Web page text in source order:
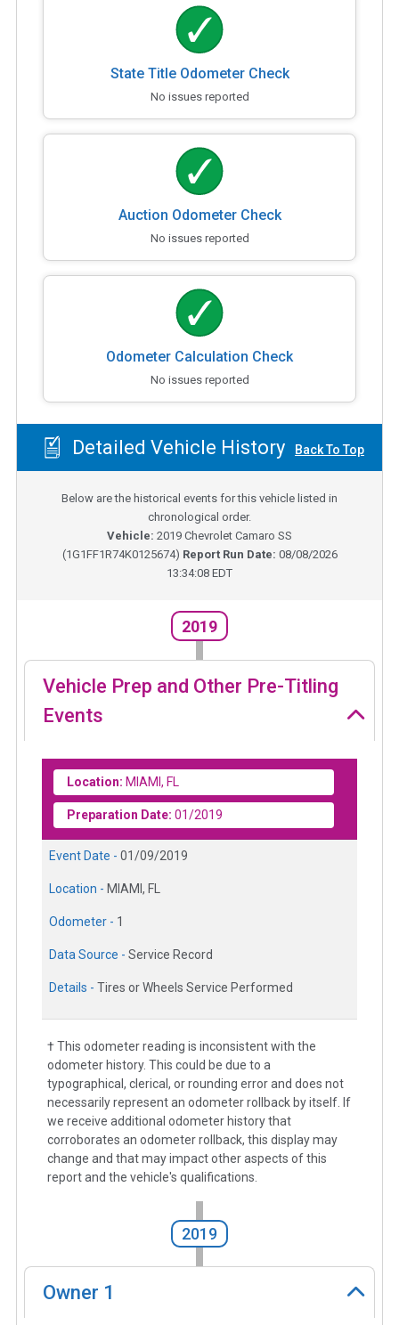
State Title Odometer Check
No issues reported
Auction Odometer Check
No issues reported
Odometer Calculation Check
No issues reported
Detailed Vehicle History Back To Top
Below are the historical events for this vehicle listed in
chronological order.
Vehicle: 2019 Chevrolet Camaro SS
(1G1FF1R74K0125674) Report Run Date: 08/08/2026
13:34:08 EDT
2019
Vehicle Prep and Other Pre-Titling
Events
Location: MIAMI, FL
Preparation Date: 01/2019
Event Date - 01/09/2019
Location - MIAMI, FL
Odometer - 1
Data Source - Service Record
Details - Tires or Wheels Service Performed
† This odometer reading is inconsistent with the
odometer history. This could be due to a
typographical, clerical, or rounding error and does not
necessarily represent an odometer rollback by itself. If
we receive additional odometer history that
corroborates an odometer rollback, this display may
change and that may impact other aspects of this
report and the vehicle's qualifications.
2019
Owner 1